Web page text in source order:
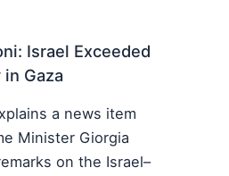
Israel Exceeded
Gaza
a news item
Minister Giorgia
on the Israel–